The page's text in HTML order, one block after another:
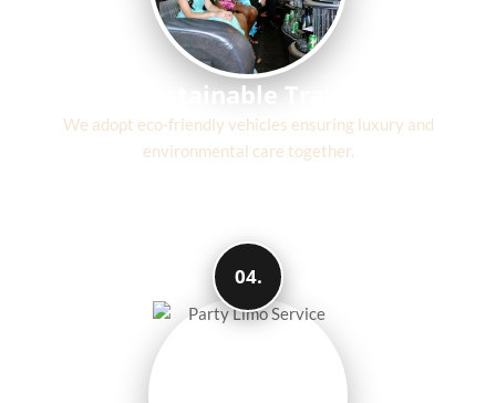
Sustainable Travel
We adopt eco-friendly vehicles ensuring luxury and
environmental care together.
04.